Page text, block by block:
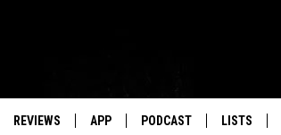
REVIEWS APP PODCAST LISTS